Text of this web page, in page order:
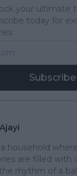
your ultimate
today for
Subscribe
household
are filled with
rhythm of a